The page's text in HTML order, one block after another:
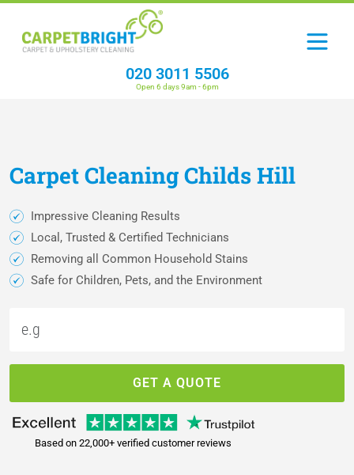
020 3011 5506
Open 6 days 9am - 6pm
CarpetCleaningChilds Hill
Impressive Cleaning Results
Local, Trusted & Certified Technicians
Removing all Common Household Stains
Safe for Children, Pets, and the Environment
GET A QUOTE
Based on 22,000+ verified customer reviews